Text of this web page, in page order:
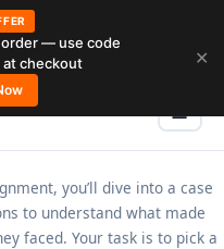
☰
you’ll dive into a case
to understand what made
faced. Your task is to pick a
— use code
at checkout ✕